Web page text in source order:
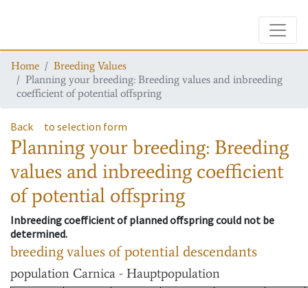
Home
Breeding Values
Planning your breeding: Breeding values and inbreeding
coefficient of potential offspring
Back to selection form
Planning your breeding: Breeding
values and inbreeding coefficient
of potential offspring
Inbreeding coefficient of planned offspring could not be
determined.
breeding values of potential descendants
population Carnica - Hauptpopulation